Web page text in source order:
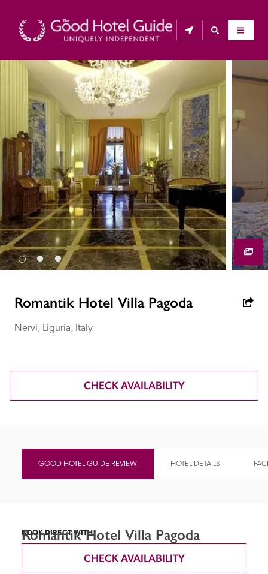
THE GOOD HOTEL GUIDE
About Us
The Good Hotel Guide is the leading independent
guide to hotels in Great Britain & Ireland, and also covers
parts of Continental Europe. The Guide was first
published in 1978. It is written for the reader seeking
impartial advice on finding a good place to stay. Hotels
cannot buy their way into the Guide. The editors and
inspectors do not accept free hospitality on their
anonymous visits to hotels. All hotels in the Guide
receive a free basic listing. A fee is charged for a full web
Independent
Recommended
Romantik Hotel Villa Pagoda
Nervi, Liguria, Italy
CHECK AVAILABILITY
GOOD HOTEL GUIDE REVIEW HOTEL DETAILS
BOOK DIRECT WITH
Romantik Hotel Villa Pagoda
CHECK AVAILABILITY